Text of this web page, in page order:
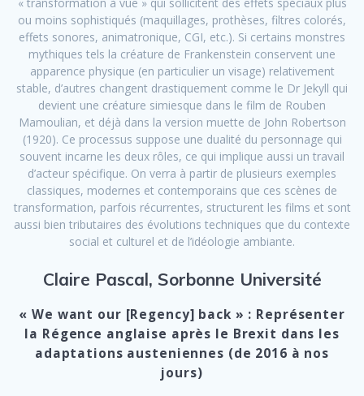
ou moins sophistiqués (maquillages, prothèses, filtres colorés,
effets sonores, animatronique, CGI, etc.). Si certains monstres
mythiques tels la créature de Frankenstein conservent une
apparence physique (en particulier un visage) relativement
stable, d’autres changent drastiquement comme le Dr Jekyll qui
devient une créature simiesque dans le film de Rouben
Mamoulian, et déjà dans la version muette de John Robertson
(1920). Ce processus suppose une dualité du personnage qui
souvent incarne les deux rôles, ce qui implique aussi un travail
d’acteur spécifique. On verra à partir de plusieurs exemples
classiques, modernes et contemporains que ces scènes de
transformation, parfois récurrentes, structurent les films et sont
aussi bien tributaires des évolutions techniques que du contexte
social et culturel et de l’idéologie ambiante.
Claire Pascal, Sorbonne Université
« We want our [Regency] back » : Représenter
la Régence anglaise après le Brexit dans les
adaptations austeniennes (de 2016 à nos
jours)